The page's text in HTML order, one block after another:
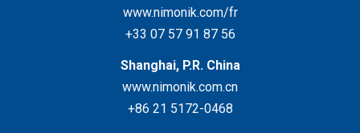
www.nimonik.com/fr
+33 07 57 91 87 56
Shanghai, P.R. China
www.nimonik.com.cn
+86 21 5172-0468